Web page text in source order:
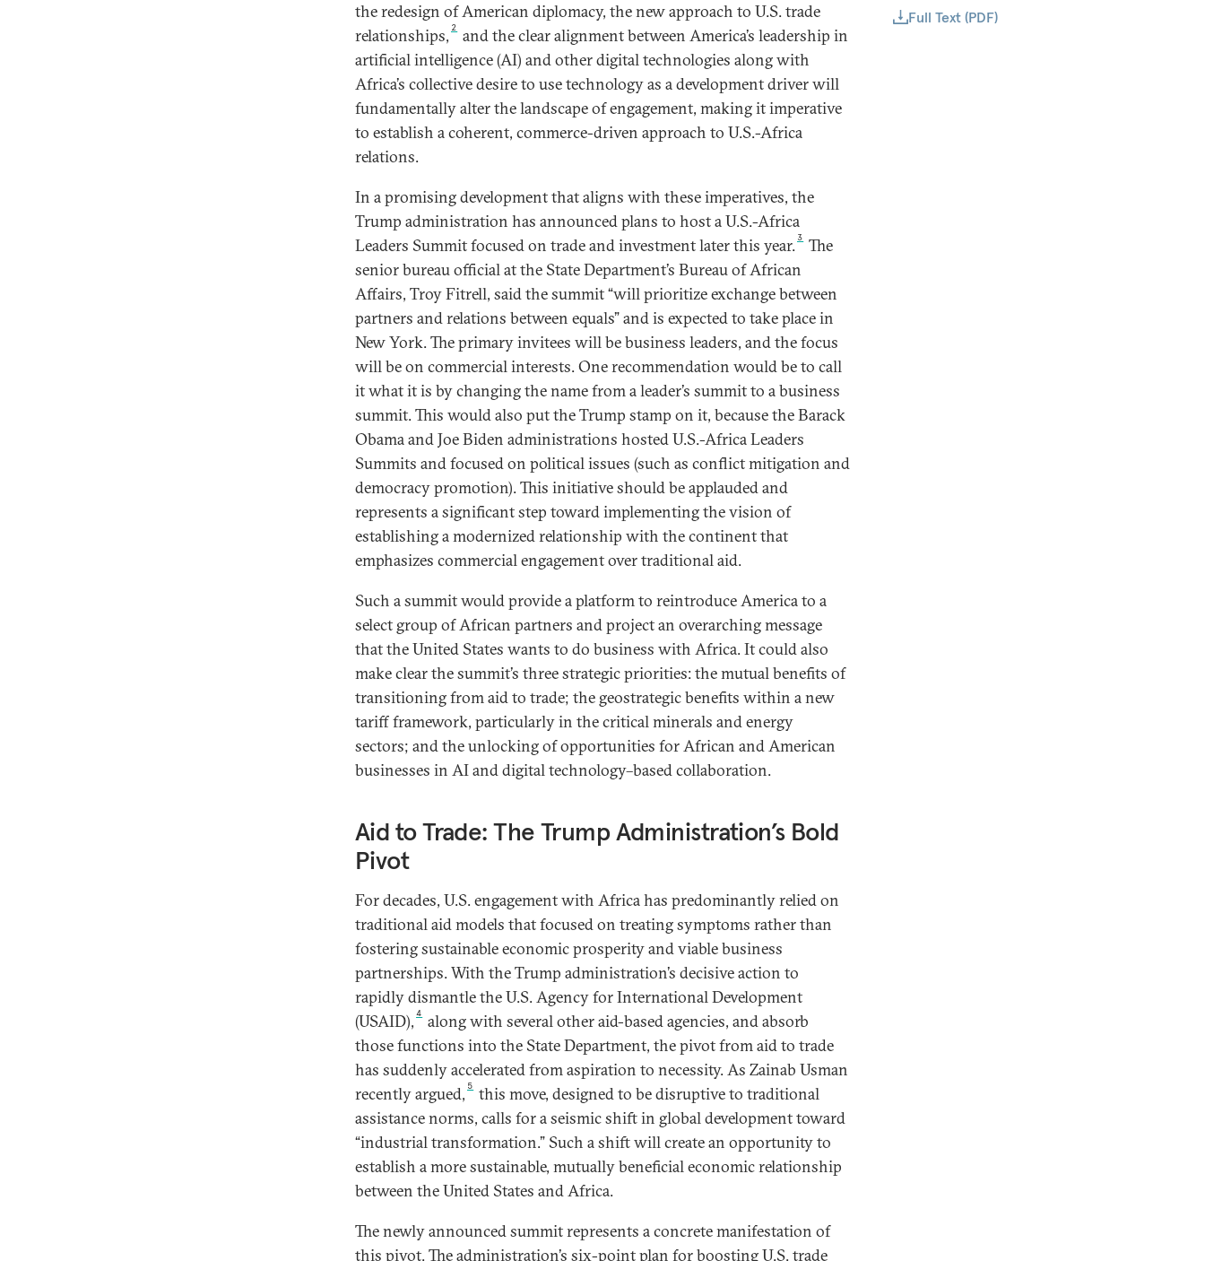
the redesign of American diplomacy, the new approach to U.S. trade
relationships, 2 and the clear alignment between America’s leadership in
artificial intelligence (AI) and other digital technologies along with
Africa’s collective desire to use technology as a development driver will
fundamentally alter the landscape of engagement, making it imperative
to establish a coherent, commerce-driven approach to U.S.-Africa
relations.
In a promising development that aligns with these imperatives, the
Trump administration has announced plans to host a U.S.-Africa
Leaders Summit focused on trade and investment later this year. 3 The
senior bureau official at the State Department’s Bureau of African
Affairs, Troy Fitrell, said the summit “will prioritize exchange between
partners and relations between equals” and is expected to take place in
New York. The primary invitees will be business leaders, and the focus
will be on commercial interests. One recommendation would be to call
it what it is by changing the name from a leader’s summit to a business
summit. This would also put the Trump stamp on it, because the Barack
Obama and Joe Biden administrations hosted U.S.-Africa Leaders
Summits and focused on political issues (such as conflict mitigation and
democracy promotion). This initiative should be applauded and
represents a significant step toward implementing the vision of
establishing a modernized relationship with the continent that
emphasizes commercial engagement over traditional aid.
Such a summit would provide a platform to reintroduce America to a
select group of African partners and project an overarching message
that the United States wants to do business with Africa. It could also
make clear the summit’s three strategic priorities: the mutual benefits of
transitioning from aid to trade; the geostrategic benefits within a new
tariff framework, particularly in the critical minerals and energy
sectors; and the unlocking of opportunities for African and American
businesses in AI and digital technology–based collaboration.
Aid to Trade: The Trump Administration’s Bold
Pivot
For decades, U.S. engagement with Africa has predominantly relied on
traditional aid models that focused on treating symptoms rather than
fostering sustainable economic prosperity and viable business
partnerships. With the Trump administration’s decisive action to
rapidly dismantle the U.S. Agency for International Development
(USAID), 4 along with several other aid-based agencies, and absorb
those functions into the State Department, the pivot from aid to trade
has suddenly accelerated from aspiration to necessity. As Zainab Usman
recently argued, 5 this move, designed to be disruptive to traditional
assistance norms, calls for a seismic shift in global development toward
“industrial transformation.” Such a shift will create an opportunity to
establish a more sustainable, mutually beneficial economic relationship
between the United States and Africa.
The newly announced summit represents a concrete manifestation of
this pivot. The administration’s six-point plan for boosting U.S. trade
Full Text (PDF)